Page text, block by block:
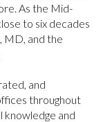
As the Mid-
to six decades
MD, and the
and
throughout
knowledge and